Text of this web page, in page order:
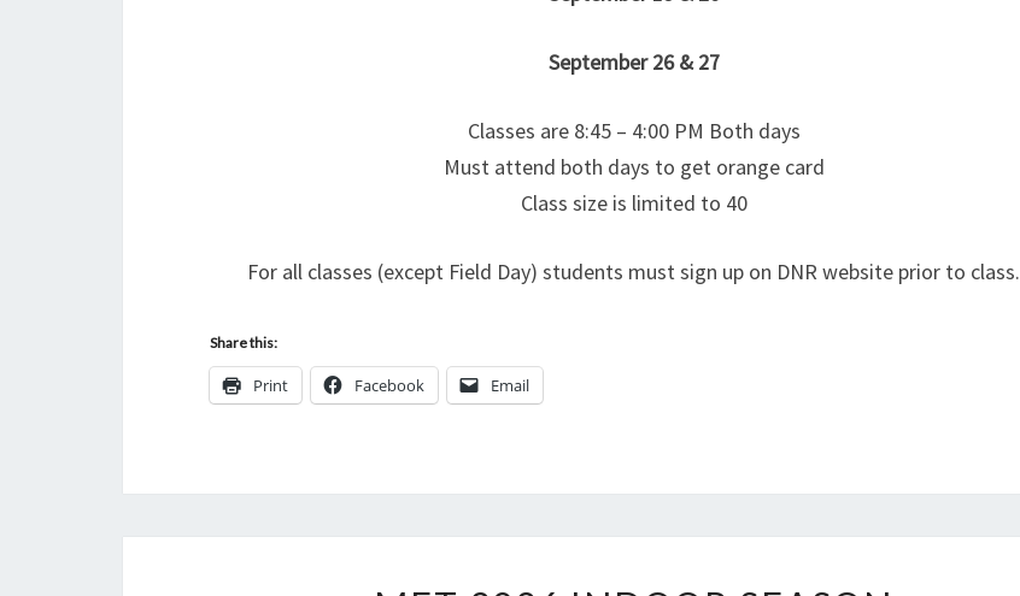
September 26 & 27
Classes are 8:45 – 4:00 PM Both days
Must attend both days to get orange card
Class size is limited to 40
For all classes (except Field Day) students must sign up on DNR website prior to class.
Share this:
Print Facebook Email